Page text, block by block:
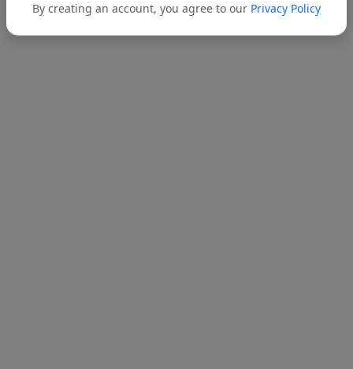
By creating an account, you agree to our Privacy Policy